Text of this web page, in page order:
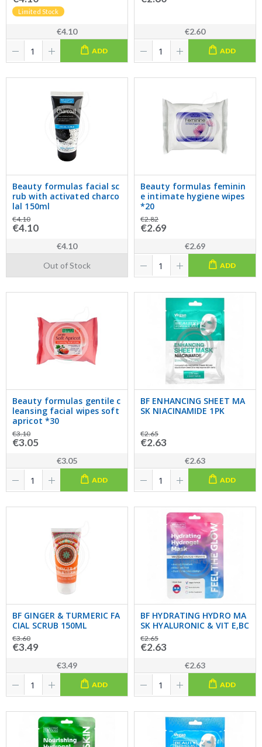
Limited Stock
€4.10
ADD
€2.60
ADD
Beauty formulas facial sc
rub with activated charco
lal 150ml
€4.10
€4.10
€4.10
Out of Stock
Beauty formulas feminin
e intimate hygiene wipes
*20
€2.82
€2.69
€2.69
ADD
Beauty formulas gentile c
leansing facial wipes soft
apricot *30
€3.10
€3.05
€3.05
ADD
BF ENHANCING SHEET MA
SK NIACINAMIDE 1PK
€2.65
€2.63
€2.63
ADD
BF GINGER & TURMERIC FA
CIAL SCRUB 150ML
€3.60
€3.49
€3.49
ADD
BF HYDRATING HYDRO MA
SK HYALURONIC & VIT E,BC
€2.65
€2.63
€2.63
ADD